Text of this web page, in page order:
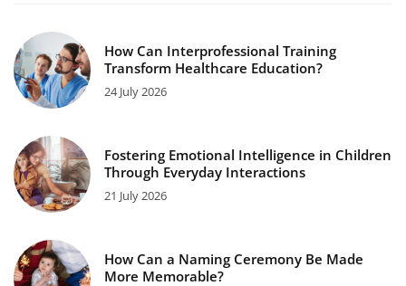
How Can Interprofessional Training
Transform Healthcare Education?
24 July 2026
Fostering Emotional Intelligence in Children
Through Everyday Interactions
21 July 2026
How Can a Naming Ceremony Be Made
More Memorable?